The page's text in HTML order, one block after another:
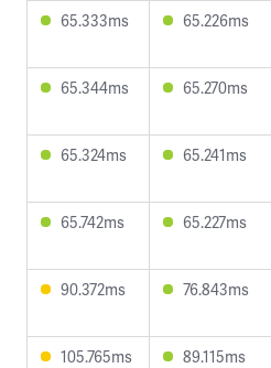
65.333ms 65.226ms
65.344ms 65.270ms
65.324ms 65.241ms
65.742ms 65.227ms
90.372ms 76.843ms
105.765ms 89.115ms